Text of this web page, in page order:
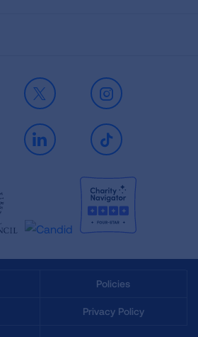
X Instagram
LinkedIn TikTok
Policies
Privacy Policy